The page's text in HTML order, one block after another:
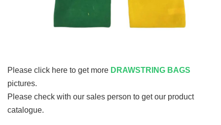
Please click here to get more DRAWSTRING BAGS
pictures.
Please check with our sales person to get our product
catalogue.